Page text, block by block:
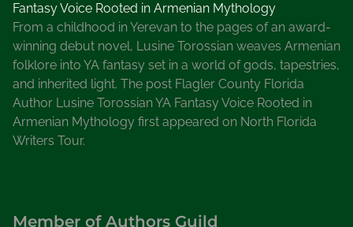
Fantasy Voice Rooted in Armenian Mythology
From a childhood in Yerevan to the pages of an award-
winning debut novel, Lusine Torossian weaves Armenian
folklore into YA fantasy set in a world of gods, tapestries,
and inherited light. The post Flagler County Florida
Author Lusine Torossian YA Fantasy Voice Rooted in
Armenian Mythology first appeared on North Florida
Writers Tour.
Member of Authors Guild